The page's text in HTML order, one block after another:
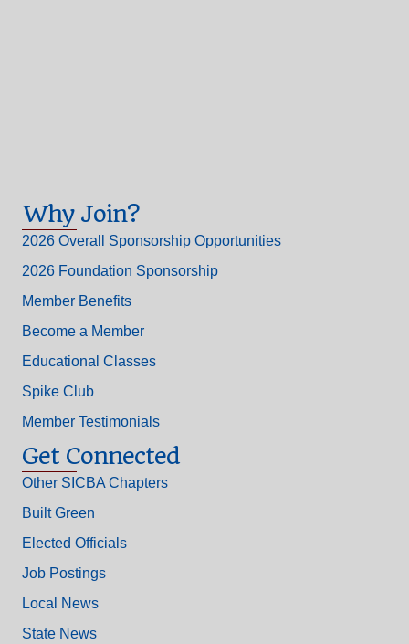
Why Join?
2026 Overall Sponsorship Opportunities
2026 Foundation Sponsorship
Member Benefits
Become a Member
Educational Classes
Spike Club
Member Testimonials
Get Connected
Other SICBA Chapters
Built Green
Elected Officials
Job Postings
Local News
State News